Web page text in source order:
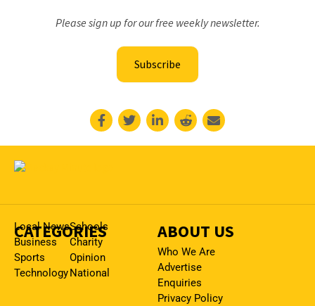
Please sign up for our free weekly newsletter.
Subscribe
CATEGORIES
Local News
Business
Sports
Technology
Schools
Charity
Opinion
National
ABOUT US
Who We Are
Advertise
Enquiries
Privacy Policy